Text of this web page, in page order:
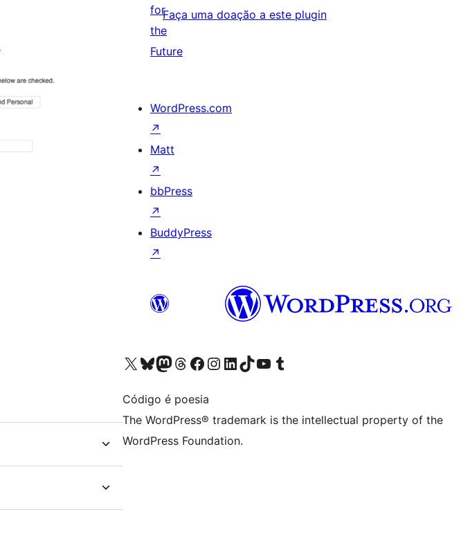
Faça uma doação a este plugin
for
the
Future
WordPress.com
↗
Matt
↗
bbPress
↗
BuddyPress
↗
Visit our X (formerly Twitter) account
Visit our Bluesky account
Visit our Mastodon account
Visit our Threads account
Visit our Facebook page
Visit our Instagram account
Visit our LinkedIn account
Visit our TikTok account
Visit our YouTube channel
Visit our Tumblr account
Código é poesia
The WordPress® trademark is the intellectual property of the
WordPress Foundation.